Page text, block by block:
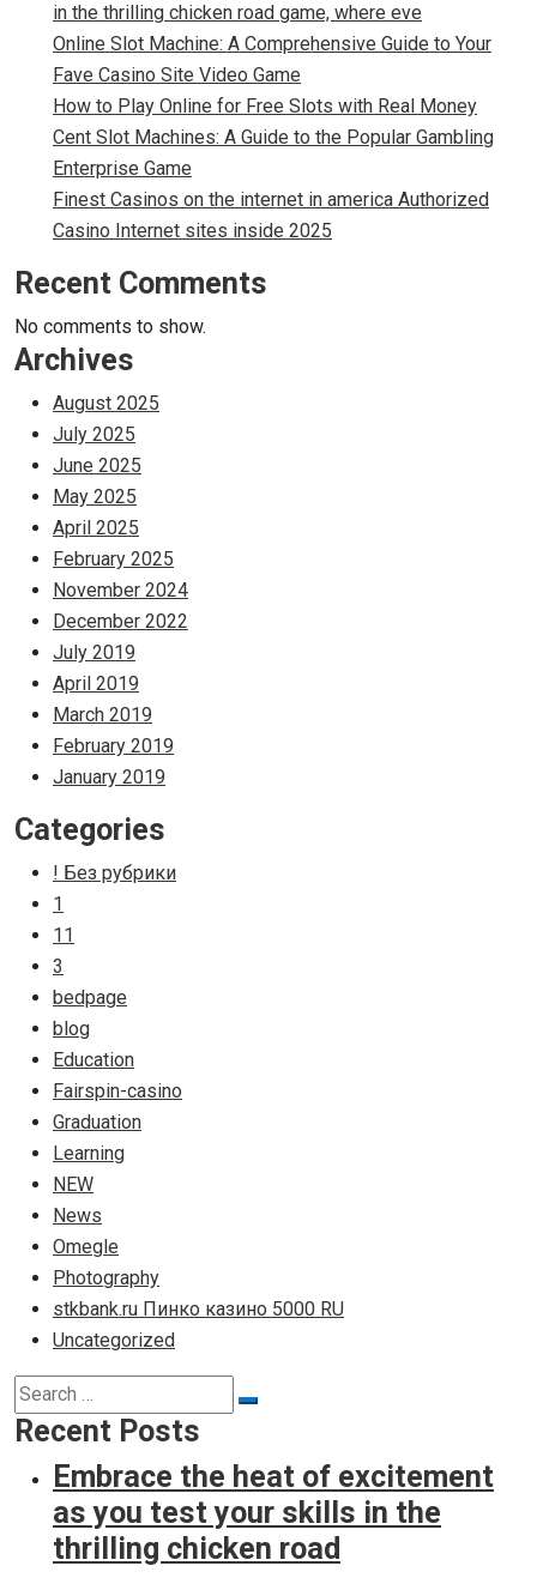
in the thrilling chicken road game, where eve
Online Slot Machine: A Comprehensive Guide to Your
Fave Casino Site Video Game
How to Play Online for Free Slots with Real Money
Cent Slot Machines: A Guide to the Popular Gambling
Enterprise Game
Finest Casinos on the internet in america Authorized
Casino Internet sites inside 2025
Recent Comments
No comments to show.
Archives
August 2025
July 2025
June 2025
May 2025
April 2025
February 2025
November 2024
December 2022
July 2019
April 2019
March 2019
February 2019
January 2019
Categories
! Без рубрики
1
11
3
bedpage
blog
Education
Fairspin-casino
Graduation
Learning
NEW
News
Omegle
Photography
stkbank.ru Пинко казино 5000 RU
Uncategorized
Search
for:
Recent Posts
Embrace the heat of excitement
as you test your skills in the
thrilling chicken road